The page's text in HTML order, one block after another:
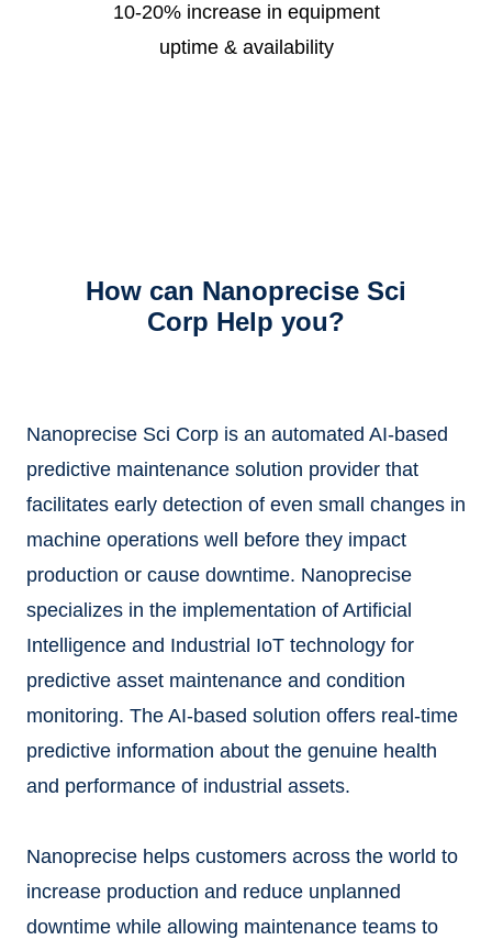
10-20% increase in equipment
uptime & availability
How can Nanoprecise Sci
Corp Help you?
Nanoprecise Sci Corp is an automated AI-based
predictive maintenance solution provider that
facilitates early detection of even small changes in
machine operations well before they impact
production or cause downtime. Nanoprecise
specializes in the implementation of Artificial
Intelligence and Industrial IoT technology for
predictive asset maintenance and condition
monitoring. The AI-based solution offers real-time
predictive information about the genuine health
and performance of industrial assets.
Nanoprecise helps customers across the world to
increase production and reduce unplanned
downtime while allowing maintenance teams to